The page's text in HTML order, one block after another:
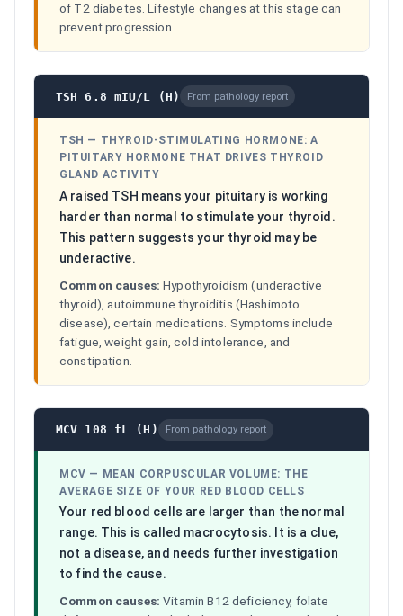
of T2 diabetes. Lifestyle changes at this stage can
prevent progression.
TSH 6.8 mIU/L (H) From pathology report
TSH — THYROID-STIMULATING HORMONE: A
PITUITARY HORMONE THAT DRIVES THYROID
GLAND ACTIVITY
A raised TSH means your pituitary is working
harder than normal to stimulate your thyroid.
This pattern suggests your thyroid may be
underactive.
Common causes: Hypothyroidism (underactive
thyroid), autoimmune thyroiditis (Hashimoto
disease), certain medications. Symptoms include
fatigue, weight gain, cold intolerance, and
constipation.
MCV 108 fL (H) From pathology report
MCV — MEAN CORPUSCULAR VOLUME: THE
AVERAGE SIZE OF YOUR RED BLOOD CELLS
Your red blood cells are larger than the normal
range. This is called macrocytosis. It is a clue,
not a disease, and needs further investigation
to find the cause.
Common causes: Vitamin B12 deficiency, folate